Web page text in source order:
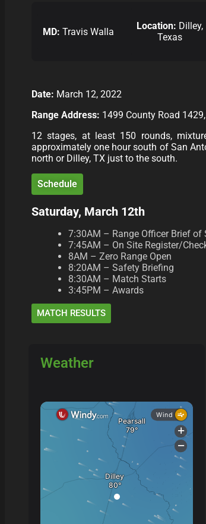
MD: Travis Walla Location: Dilley,
Texas
Date: March 12, 2022
Range Address: 1499 County Road
12 stages, at least 150 rounds,
approximately one hour south of San
north or Dilley, TX just to the south.
Schedule
Saturday, March 12th
7:30AM – Range Officer Brief of
7:45AM – On Site Register/
8AM – Zero Range Open
8:20AM – Safety Briefing
8:30AM – Match Starts
3:45PM – Awards
MATCH RESULTS
Weather